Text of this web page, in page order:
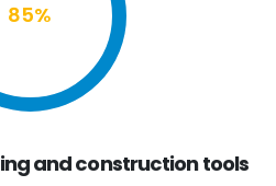
85%
and construction tools